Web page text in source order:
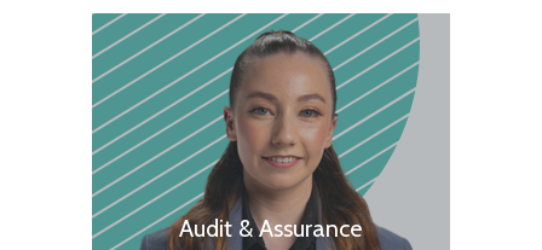
Audit & Assurance